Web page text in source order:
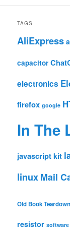
TAGS
AliExpress
capacitor
electronics
firefox google
In The
javascript kit
linux Mail
Old Book Teardown
resistor software